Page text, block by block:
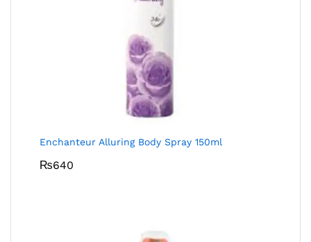
Enchanteur Alluring Body Spray 150ml
₨640